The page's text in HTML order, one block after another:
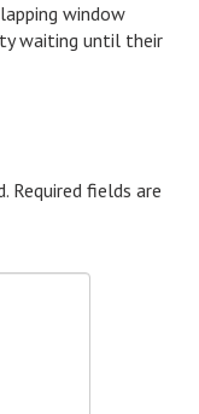
window
waiting until their
Required fields are